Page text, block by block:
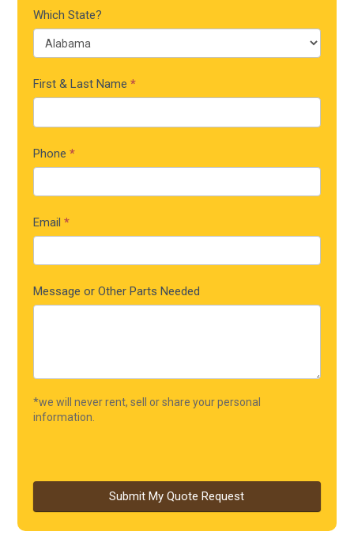
Which State?
First & Last Name *
Phone *
Email *
Message or Other Parts Needed
*we will never rent, sell or share your personal
information.
Submit My Quote Request